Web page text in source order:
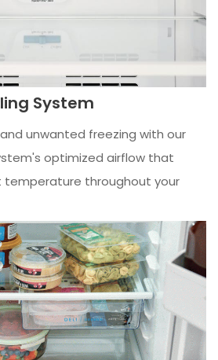
System
unwanted freezing with our
optimized airflow that
temperature throughout your